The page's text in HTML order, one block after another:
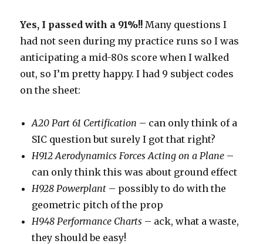
Yes, I passed with a 91%!! Many questions I
had not seen during my practice runs so I was
anticipating a mid-80s score when I walked
out, so I’m pretty happy. I had 9 subject codes
on the sheet:
A20 Part 61 Certification – can only think of a
SIC question but surely I got that right?
H912 Aerodynamics Forces Acting on a Plane –
can only think this was about ground effect
H928 Powerplant – possibly to do with the
geometric pitch of the prop
H948 Performance Charts – ack, what a waste,
they should be easy!